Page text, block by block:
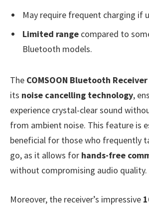
May require frequent charging if
Limited range compared to
Bluetooth models.
The COMSOON Bluetooth Receiver
its noise cancelling technology,
experience crystal-clear sound
from ambient noise. This feature is
beneficial for those who frequently
go, as it allows for hands-free
without compromising audio quality.
Moreover, the receiver’s impressive